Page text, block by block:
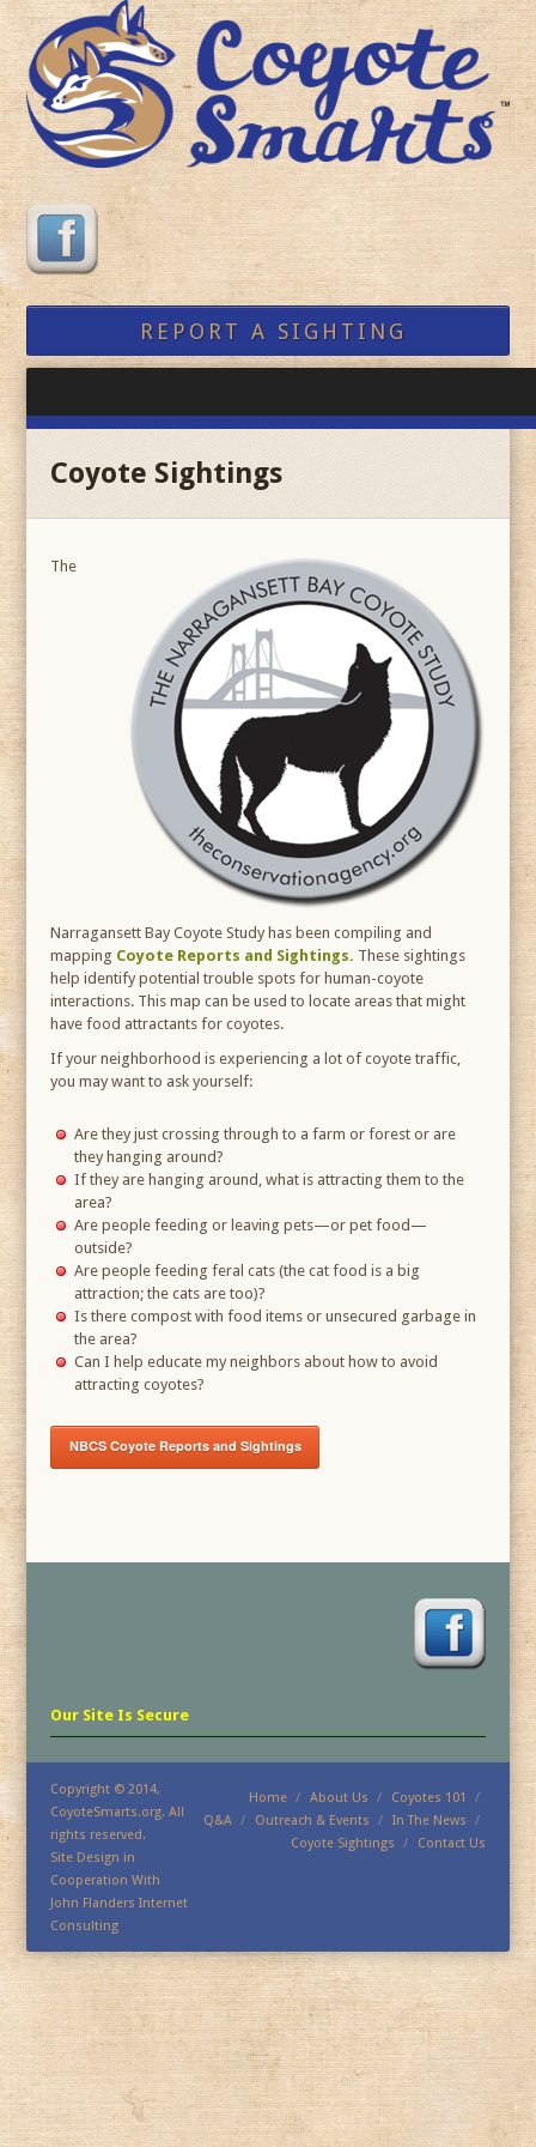
REPORT A SIGHTING
Coyote Sightings
The
Narragansett Bay Coyote Study has been compiling and
mapping Coyote Reports and Sightings. These sightings
help identify potential trouble spots for human-coyote
interactions. This map can be used to locate areas that might
have food attractants for coyotes.
If your neighborhood is experiencing a lot of coyote traffic,
you may want to ask yourself:
Are they just crossing through to a farm or forest or are
they hanging around?
If they are hanging around, what is attracting them to the
area?
Are people feeding or leaving pets—or pet food—
outside?
Are people feeding feral cats (the cat food is a big
attraction; the cats are too)?
Is there compost with food items or unsecured garbage in
the area?
Can I help educate my neighbors about how to avoid
attracting coyotes?
NBCS Coyote Reports and Sightings
Our Site Is Secure
Copyright © 2014,
CoyoteSmarts.org. All
rights reserved.
Site Design in
Cooperation With
John Flanders Internet
Consulting
Home About Us
Coyotes 101
Q&A
Outreach & Events
In The News
Coyote Sightings
Contact Us